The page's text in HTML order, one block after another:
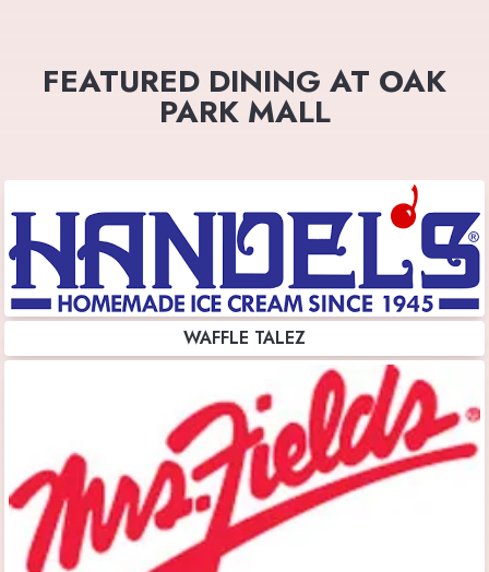
FEATURED DINING AT OAK
PARK MALL
WAFFLE TALEZ